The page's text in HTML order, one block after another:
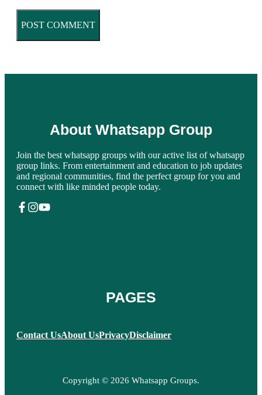
About Whatsapp Group
Join the best whatsapp groups with our active list of whatsapp
group links. From entertainment and education to job updates
and regional communities, find the perfect group for you and
connect with like minded people today.
PAGES
Contact UsAbout UsPrivacyDisclaimer
Copyright © 2026 Whatsapp Groups.